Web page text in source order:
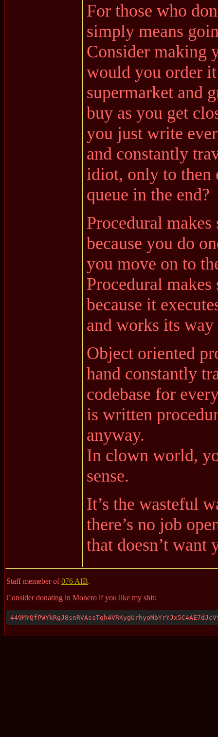
For those who
simply means
Consider making
would you order
supermarket and
buy as you get
you just write
and constantly
idiot, only to then
queue in the end?
Procedural
because you do
you move on to
Procedural makes
because it
and works its
Object oriented
hand constantly
codebase for
is written
anyway.
In clown world,
sense.
It’s the wasteful
there’s no job
that doesn’t want
Staff memeber of076 AIB.
Consider donating in Monero if you like my shit: